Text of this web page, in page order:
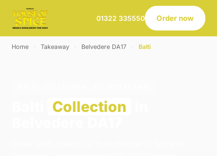
01322 335550 Order now
Home Takeaway Belvedere DA17 Balti
Collection